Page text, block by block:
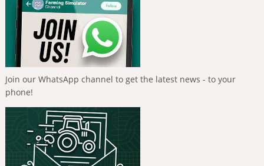
Join our WhatsApp channel to get the latest news - to your
phone!